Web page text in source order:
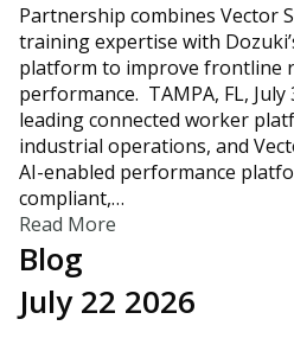
Partnership combines Vector
training expertise with
platform to improve frontline
performance. TAMPA, FL, July
leading connected worker
industrial operations, and
AI-enabled performance
compliant,…
Read More
Blog
July 22 2026